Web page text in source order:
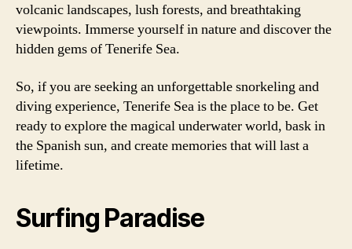
volcanic landscapes, lush forests, and breathtaking
viewpoints. Immerse yourself in nature and discover the
hidden gems of Tenerife Sea.
So, if you are seeking an unforgettable snorkeling and
diving experience, Tenerife Sea is the place to be. Get
ready to explore the magical underwater world, bask in
the Spanish sun, and create memories that will last a
lifetime.
Surfing Paradise